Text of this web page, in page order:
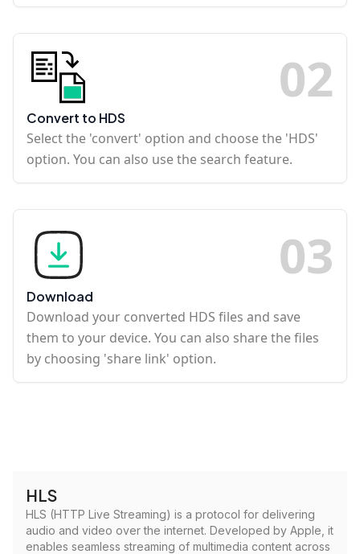
02
Convert to HDS
Select the 'convert' option and choose the 'HDS'
option. You can also use the search feature.
03
Download
Download your converted HDS files and save
them to your device. You can also share the files
by choosing 'share link' option.
HLS
HLS (HTTP Live Streaming) is a protocol for delivering
audio and video over the internet. Developed by Apple, it
enables seamless streaming of multimedia content across